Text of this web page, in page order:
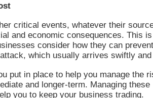
critical events, whatever their
and economic consequences. This
consider how they can
which usually arrives swiftly and
put in place to help you manage the
and longer-term. Managing
you to keep your business trading.